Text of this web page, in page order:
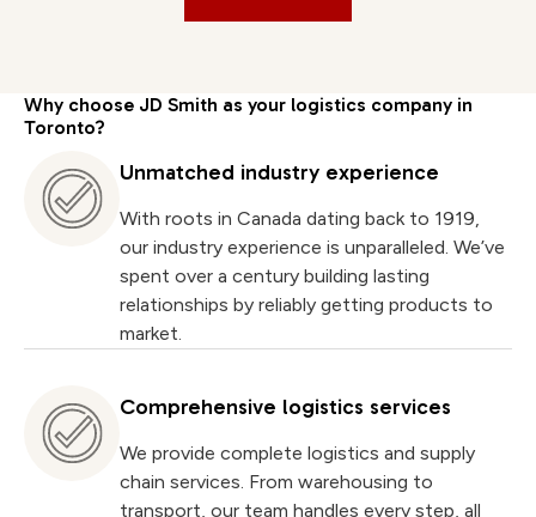
Why choose JD Smith as your logistics company in
Toronto?
Unmatched industry experience
With roots in Canada dating back to 1919,
our industry experience is unparalleled. We’ve
spent over a century building lasting
relationships by reliably getting products to
market.
Comprehensive logistics services
We provide complete logistics and supply
chain services. From warehousing to
transport, our team handles every step, all